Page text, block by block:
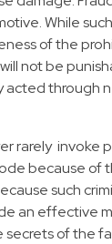
While
of the
not be
acted through
rarely invoke
because of
such
an effective
of the